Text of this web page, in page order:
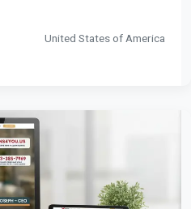
United States of America